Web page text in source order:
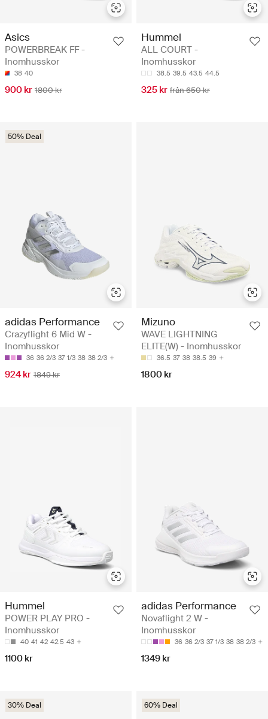
Asics
POWERBREAK FF -
Inomhusskor
38 40
900 kr 1800 kr
Hummel
ALL COURT -
Inomhusskor
38.5 39.5 43.5 44.5
325 kr från 650 kr
50% Deal
adidas Performance
Crazyflight 6 Mid W -
Inomhusskor
36 36 2/3 37 1/3 38 38 2/3
924 kr 1849 kr
Mizuno
WAVE LIGHTNING
ELITE(W) - Inomhusskor
36.5 37 38 38.5 39
1800 kr
Hummel
POWER PLAY PRO -
Inomhusskor
40 41 42 42.5 43
1100 kr
adidas Performance
Novaflight 2 W -
Inomhusskor
36 36 2/3 37 1/3 38 38 2/3
1349 kr
30% Deal 60% Deal